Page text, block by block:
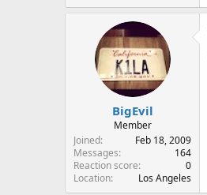
BigEvil
Member
Joined
Feb 18, 2009
Messages
164
Reaction score
0
Location
Los Angeles